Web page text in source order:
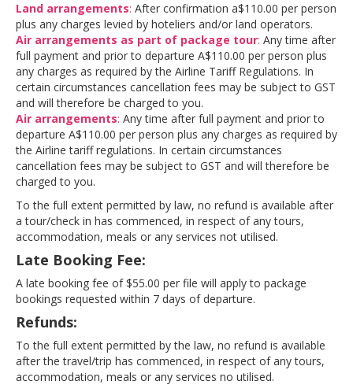
Land arrangements: After confirmation a$110.00 per person
plus any charges levied by hoteliers and/or land operators.
Air arrangements as part of package tour: Any time after
full payment and prior to departure A$110.00 per person plus
any charges as required by the Airline Tariff Regulations. In
certain circumstances cancellation fees may be subject to GST
and will therefore be charged to you.
Air arrangements: Any time after full payment and prior to
departure A$110.00 per person plus any charges as required by
the Airline tariff regulations. In certain circumstances
cancellation fees may be subject to GST and will therefore be
charged to you.
To the full extent permitted by law, no refund is available after
a tour/check in has commenced, in respect of any tours,
accommodation, meals or any services not utilised.
Late Booking Fee:
A late booking fee of $55.00 per file will apply to package
bookings requested within 7 days of departure.
Refunds:
To the full extent permitted by the law, no refund is available
after the travel/trip has commenced, in respect of any tours,
accommodation, meals or any services no utilised.